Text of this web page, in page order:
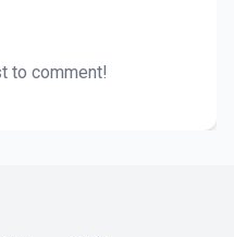
to comment!